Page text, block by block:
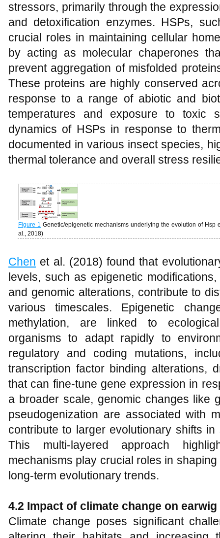
stressors, primarily through the
and detoxification enzymes. HSPs,
crucial roles in maintaining cellular
by acting as molecular chaperones
prevent aggregation of misfolded
These proteins are highly conserved
response to a range of abiotic and
temperatures and exposure to toxic
dynamics of HSPs in response to
documented in various insect species,
thermal tolerance and overall stress
Figure 1 Genetic/epigenetic mechanisms underlying the evolution of
al., 2018)
Chen et al. (2018) found that
levels, such as epigenetic
and genomic alterations, contribute to
various timescales. Epigenetic
methylation, are linked to
organisms to adapt rapidly to
regulatory and coding mutations,
transcription factor binding alterations,
that can fine-tune gene expression in
a broader scale, genomic changes like
pseudogenization are associated with
contribute to larger evolutionary shifts
This multi-layered approach
mechanisms play crucial roles in
long-term evolutionary trends.
4.2 Impact of climate change on
Climate change poses significant